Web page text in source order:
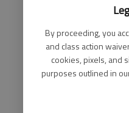
By proceeding, you
and class action
cookies, pixels, and
purposes outlined in